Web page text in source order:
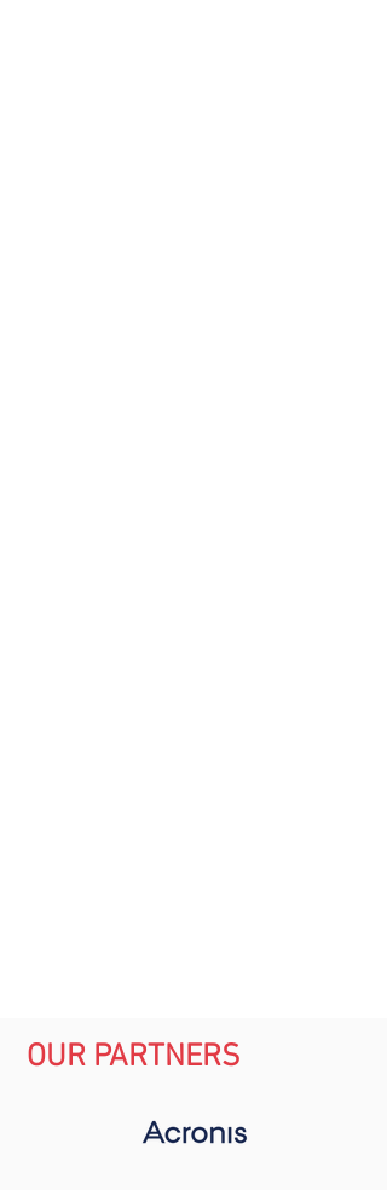
OUR PARTNERS